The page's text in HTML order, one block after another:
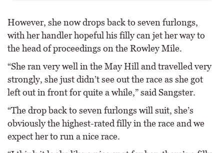
However, she now drops back to seven furlongs,
with her handler hopeful his filly can jet her way to
the head of proceedings on the Rowley Mile.
“She ran very well in the May Hill and travelled very
strongly, she just didn’t see out the race as she got
left out in front for quite a while,” said Sangster.
“The drop back to seven furlongs will suit, she’s
obviously the highest-rated filly in the race and we
expect her to run a nice race.